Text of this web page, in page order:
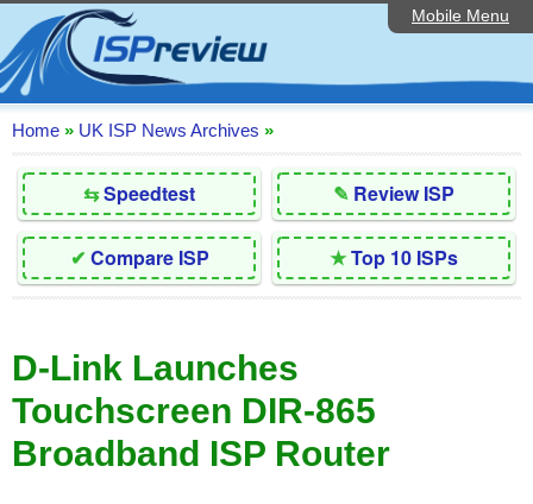
Mobile Menu
Home
Editorial Articles
ISP List and Comparison
Reader Reviews
Top 10 UK ISPs
Discussion Forum
Broadband Technology
Complaints Advice
Contact Us
Home » UK ISP News Archives »
⇆Speedtest ✎ Review ISP
✔ Compare ISP ★Top 10 ISPs
D-Link Launches
Touchscreen DIR-865
Broadband ISP Router